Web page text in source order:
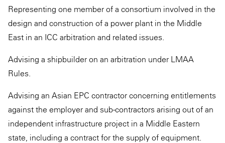
Representing one member of a consortium involved in the
design and construction of a power plant in the Middle
East in an ICC arbitration and related issues.
Advising a shipbuilder on an arbitration under LMAA
Rules.
Advising an Asian EPC contractor concerning entitlements
against the employer and sub-contractors arising out of an
independent infrastructure project in a Middle Eastern
state, including a contract for the supply of equipment.